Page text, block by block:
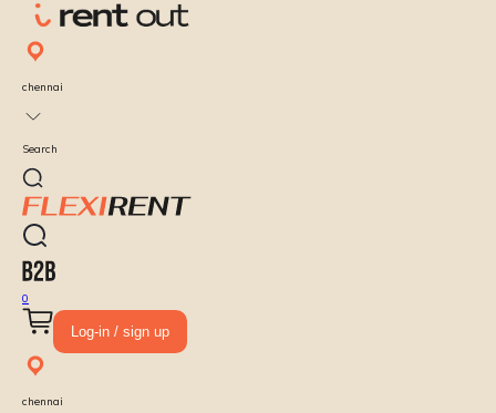
chennai
Search
0
Log-in / sign up
chennai